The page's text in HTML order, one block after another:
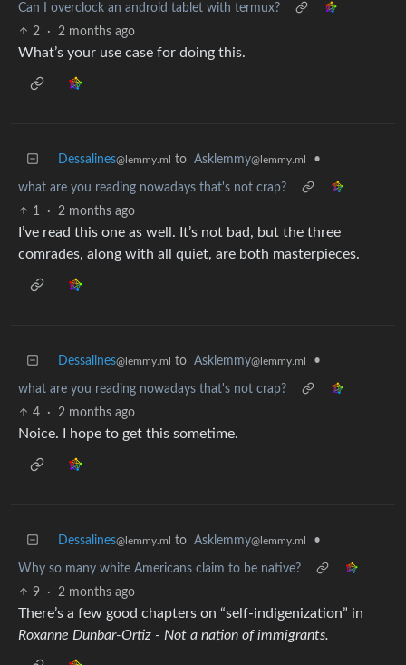
Can I overclock an android tablet with termux?
2
· 2 months ago
What’s your use case for doing this.
Dessalines@lemmy.ml to Asklemmy@lemmy.ml •
what are you reading nowadays that's not crap?
1
· 2 months ago
I’ve read this one as well. It’s not bad, but the three
comrades, along with all quiet, are both masterpieces.
Dessalines@lemmy.ml to Asklemmy@lemmy.ml •
what are you reading nowadays that's not crap?
4
· 2 months ago
Noice. I hope to get this sometime.
Dessalines@lemmy.ml to Asklemmy@lemmy.ml •
Why so many white Americans claim to be native?
9
· 2 months ago
There’s a few good chapters on “self-indigenization” in
Roxanne Dunbar-Ortiz - Not a nation of immigrants.